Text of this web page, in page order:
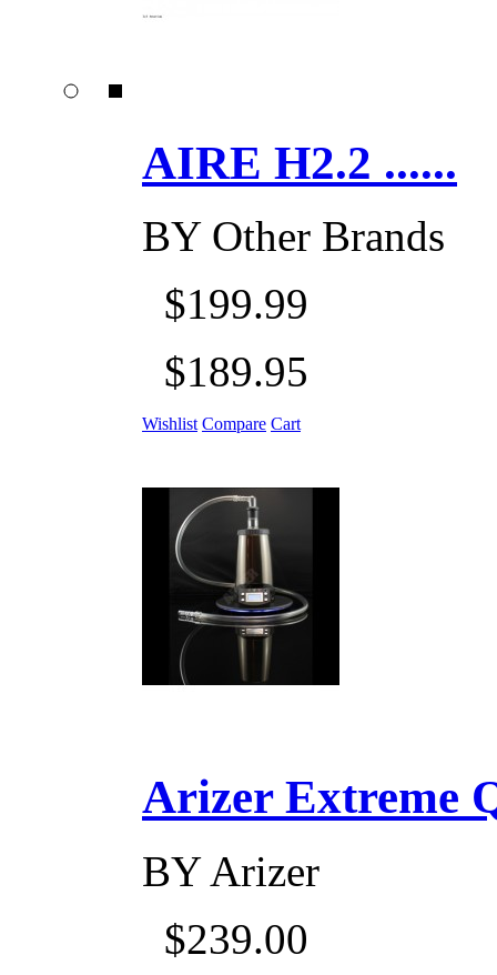
AIRE H2.2 ......
BY Other Brands
$199.99
$189.95
Wishlist Compare Cart
Arizer Extreme
BYArizer
$239.00